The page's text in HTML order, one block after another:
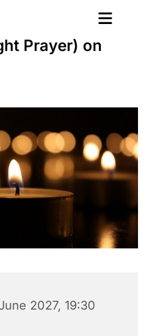
Prayer) on
2027, 19:30